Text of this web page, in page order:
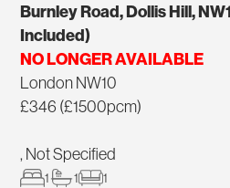
Burnley Road, Dollis Hill,
Included)
NO LONGER AVAILABLE
London NW10
£346 (£1500pcm)
, Not Specified
1 1 1